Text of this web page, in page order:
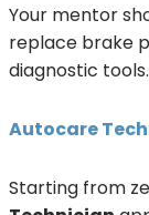
Your mentor
replace brake
diagnostic
Autocare
Starting from